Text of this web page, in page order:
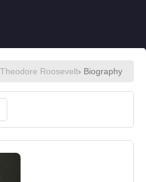
Theodore Roosevelt› Biography